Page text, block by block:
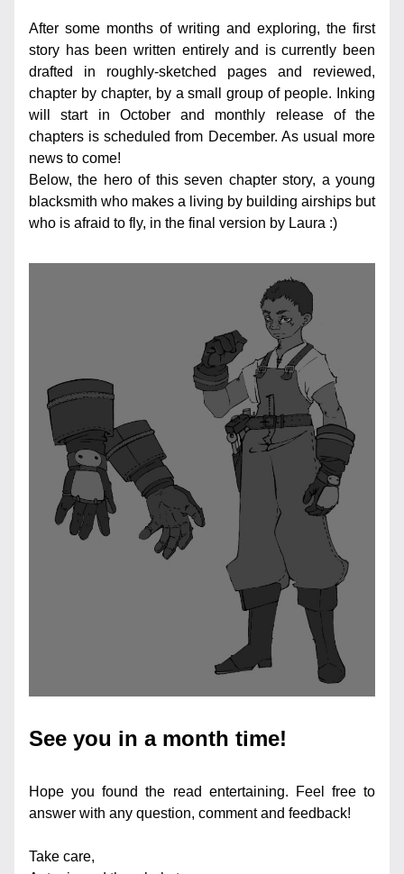
After some months of writing and exploring, the first
story has been written entirely and is currently been
drafted in roughly-sketched pages and reviewed,
chapter by chapter, by a small group of people. Inking
will start in October and monthly release of the
chapters is scheduled from December. As usual more
news to come!
Below, the hero of this seven chapter story, a young
blacksmith who makes a living by building airships but
who is afraid to fly, in the final version by Laura :)
See you in a month time!
Hope you found the read entertaining. Feel free to
answer with any question, comment and feedback!
Take care,